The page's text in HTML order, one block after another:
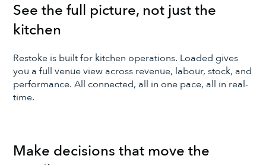
See the full picture, not just the
kitchen
Restoke is built for kitchen operations. Loaded gives
you a full venue view across revenue, labour, stock, and
performance. All connected, all in one pace, all in real-
time.
Make decisions that move the